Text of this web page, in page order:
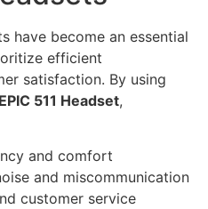
have become an essential
efficient
satisfaction. By using
EPIC 511 Headset,
and comfort
and miscommunication
customer service